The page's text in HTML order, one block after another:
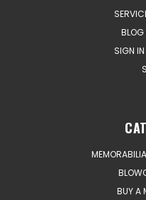
SIGN IN
BUY A